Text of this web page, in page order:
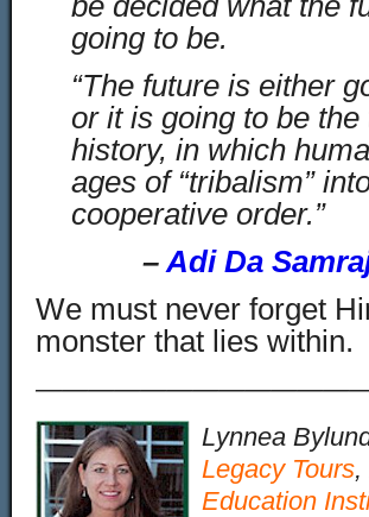
going to be.
“The future is either
or it is going to be
history, in which
ages of “tribalism”
cooperative order.”
– Adi Da
We must never forget
monster that lies within.
Lynnea
Legacy Tours,
Education